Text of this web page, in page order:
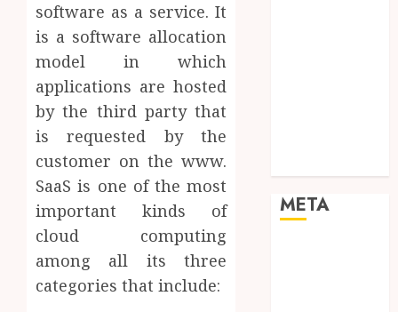
software as a service. It
is a software allocation
model in which
applications are hosted
by the third party that
is requested by the
customer on the www.
SaaS is one of the most
important kinds of
cloud computing
among all its three
categories that include:
META